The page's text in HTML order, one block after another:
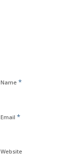
Name *
Email *
Website